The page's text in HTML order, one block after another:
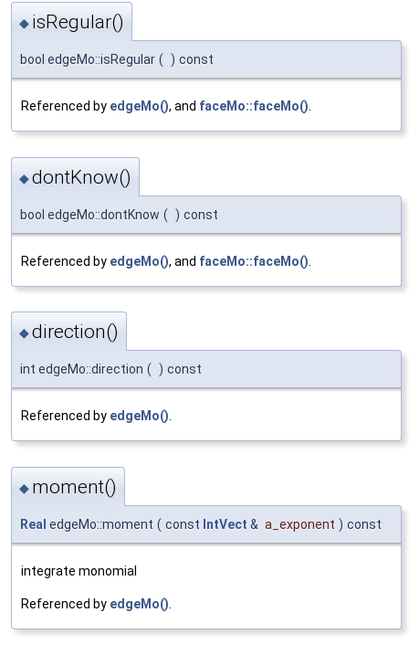
◆ isRegular()
bool edgeMo::isRegular ( ) const
Referenced by edgeMo(), and faceMo::faceMo().
◆dontKnow()
bool edgeMo::dontKnow ( ) const
Referenced by edgeMo(), and faceMo::faceMo()
◆direction()
int edgeMo::direction ( ) const
Referenced by edgeMo()
◆ moment()
Real edgeMo::moment ( const IntVect & a_exponent ) const
integrate monomial
Referenced by edgeMo()